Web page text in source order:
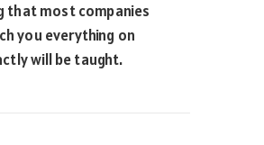
that most companies
you everything on
will be taught.